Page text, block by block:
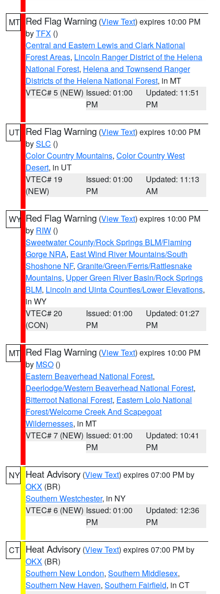
MT Red Flag Warning (View Text) expires 10:00 PM
byTFX ()
Central and Eastern Lewis and Clark National
Forest Areas, Lincoln Ranger District of the Helena
National Forest, Helena and Townsend Ranger
Districts of the Helena National Forest, in MT
VTEC# 5 (NEW) Issued: 01:00
PM
Updated: 11:51
PM
UT Red Flag Warning (View Text) expires 10:00 PM
bySLC ()
Color Country Mountains, Color Country West
Desert, in UT
VTEC# 19
(NEW)
Issued: 01:00
PM
Updated: 11:13
AM
WY Red Flag Warning (View Text) expires 10:00 PM
by RIW ()
Sweetwater County/Rock Springs BLM/Flaming
Gorge NRA, East Wind River Mountains/South
Shoshone NF, Granite/Green/Ferris/Rattlesnake
Mountains, Upper Green River Basin/Rock Springs
BLM, Lincoln and Uinta Counties/Lower Elevations,
in WY
VTEC# 20
(CON)
Issued: 01:00
PM
Updated: 01:27
PM
MT Red Flag Warning (View Text) expires 10:00 PM
by MSO ()
Eastern Beaverhead National Forest,
Deerlodge/Western Beaverhead National Forest,
Bitterroot National Forest, Eastern Lolo National
Forest/Welcome Creek And Scapegoat
Wildernesses, in MT
VTEC# 7 (NEW) Issued: 01:00
PM
Updated: 10:41
PM
NY Heat Advisory (View Text) expires 07:00 PM by
OKX (BR)
Southern Westchester, in NY
VTEC# 6 (NEW) Issued: 01:00
PM
Updated: 12:36
PM
CT Heat Advisory (View Text) expires 07:00 PM by
OKX (BR)
Southern New London, Southern Middlesex,
Southern New Haven, Southern Fairfield, in CT